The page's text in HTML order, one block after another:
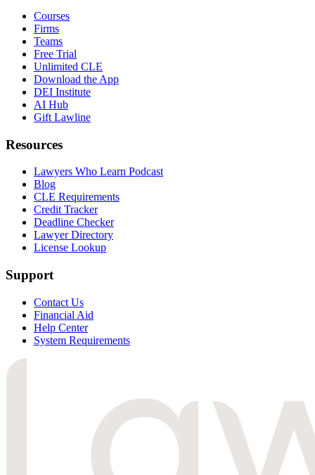
Courses
Firms
Teams
Free Trial
Unlimited CLE
Download the App
DEI Institute
AI Hub
Gift Lawline
Resources
Lawyers Who Learn Podcast
Blog
CLE Requirements
Credit Tracker
Deadline Checker
Lawyer Directory
License Lookup
Support
Contact Us
Financial Aid
Help Center
System Requirements